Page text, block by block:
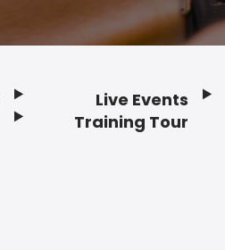
Live Events
Training Tour